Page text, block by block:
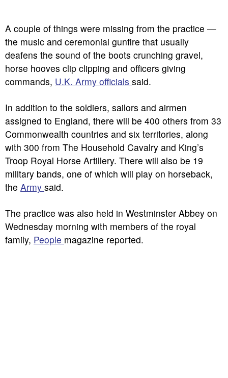
A couple of things were missing from the practice —
the music and ceremonial gunfire that usually
deafens the sound of the boots crunching gravel,
horse hooves clip clipping and officers giving
commands, U.K. Army officials said.
In addition to the soldiers, sailors and airmen
assigned to England, there will be 400 others from 33
Commonwealth countries and six territories, along
with 300 from The Household Cavalry and King’s
Troop Royal Horse Artillery. There will also be 19
military bands, one of which will play on horseback,
the Army said.
The practice was also held in Westminster Abbey on
Wednesday morning with members of the royal
family, People magazine reported.